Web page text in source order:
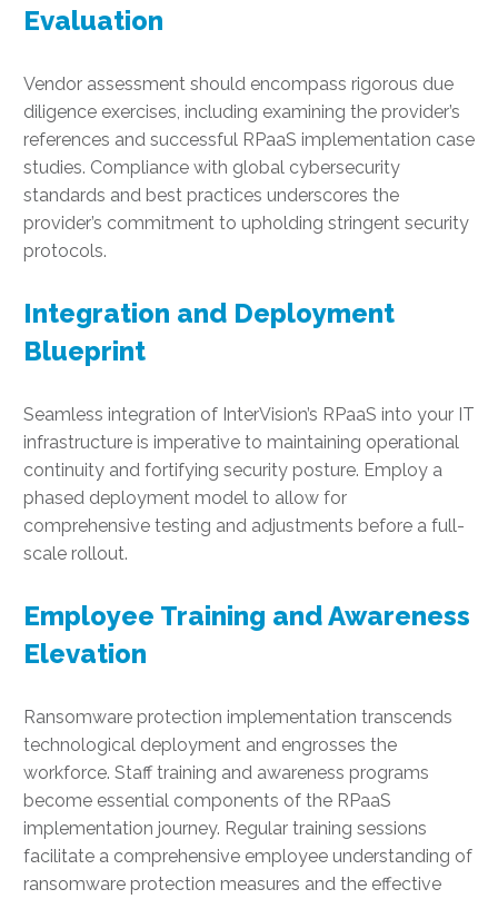
Evaluation
Vendor assessment should encompass rigorous due
diligence exercises, including examining the provider’s
references and successful RPaaS implementation case
studies. Compliance with global cybersecurity
standards and best practices underscores the
provider’s commitment to upholding stringent security
protocols.
Integration and Deployment
Blueprint
Seamless integration of InterVision’s RPaaS into your IT
infrastructure is imperative to maintaining operational
continuity and fortifying security posture. Employ a
phased deployment model to allow for
comprehensive testing and adjustments before a full-
scale rollout.
Employee Training and Awareness
Elevation
Ransomware protection implementation transcends
technological deployment and engrosses the
workforce. Staff training and awareness programs
become essential components of the RPaaS
implementation journey. Regular training sessions
facilitate a comprehensive employee understanding of
ransomware protection measures and the effective